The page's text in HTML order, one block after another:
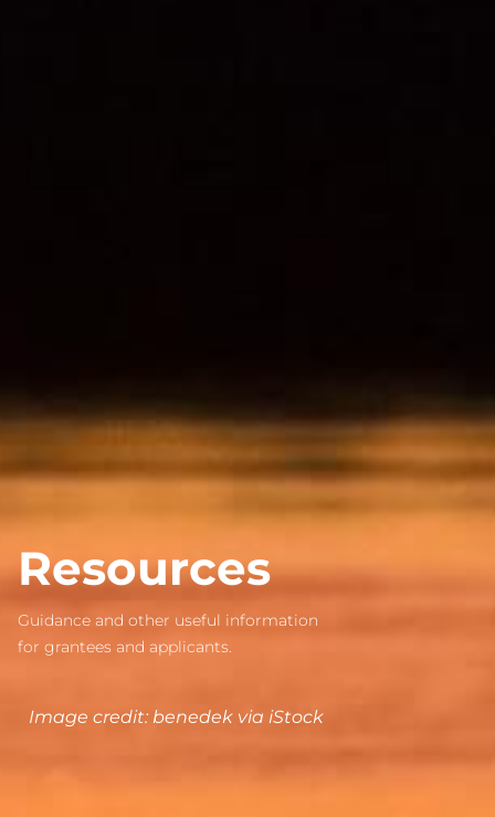
Resources
Guidance and other useful information
for grantees and applicants.
Image credit: benedek via iStock